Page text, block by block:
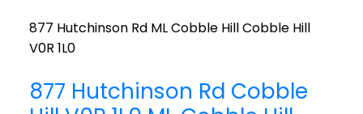
877 Hutchinson Rd ML Cobble HillCobble Hill
V0R 1L0
877 Hutchinson Rd Cobble